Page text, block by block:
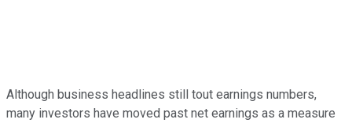
Although business headlines still tout earnings numbers,
many investors have moved past net earnings as a measure